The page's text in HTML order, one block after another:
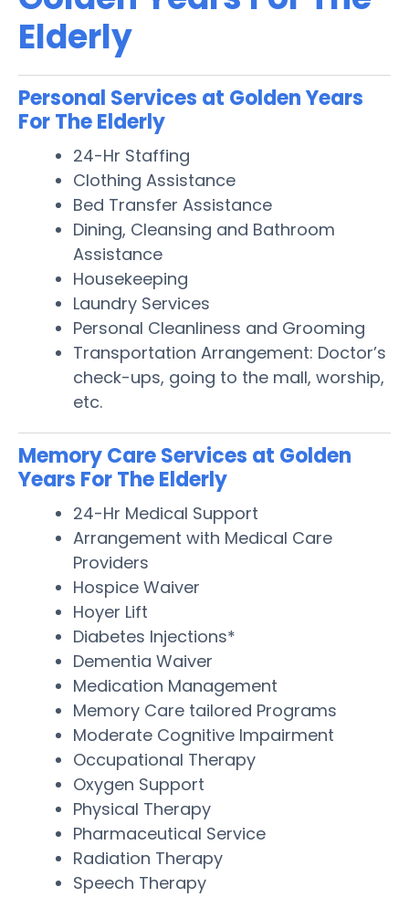
Elderly
Personal Services at Golden Years
For The Elderly
24-Hr Staffing
Clothing Assistance
Bed Transfer Assistance
Dining, Cleansing and Bathroom
Assistance
Housekeeping
Laundry Services
Personal Cleanliness and Grooming
Transportation Arrangement: Doctor’s
check-ups, going to the mall, worship,
etc.
Memory Care Services at Golden
Years For The Elderly
24-Hr Medical Support
Arrangement with Medical Care
Providers
Hospice Waiver
Hoyer Lift
Diabetes Injections*
Dementia Waiver
Medication Management
Memory Care tailored Programs
Moderate Cognitive Impairment
Occupational Therapy
Oxygen Support
Physical Therapy
Pharmaceutical Service
Radiation Therapy
Speech Therapy